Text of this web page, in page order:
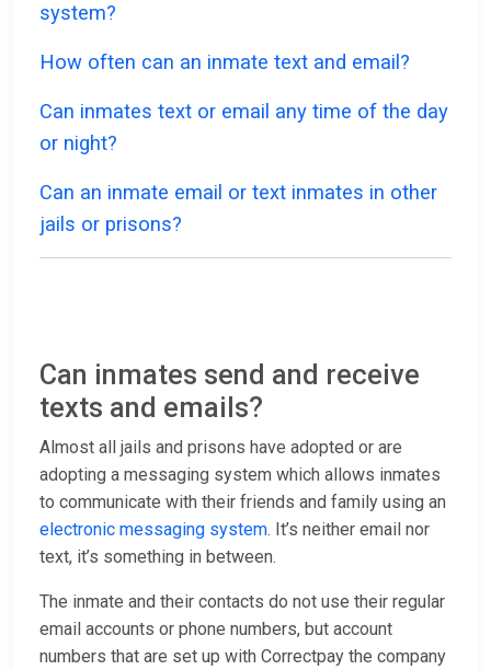
system?
How often can an inmate text and email?
Can inmates text or email any time of the day
or night?
Can an inmate email or text inmates in other
jails or prisons?
Can inmates send and receive
texts and emails?
Almost all jails and prisons have adopted or are
adopting a messaging system which allows inmates
to communicate with their friends and family using an
electronic messaging system. It’s neither email nor
text, it’s something in between.
The inmate and their contacts do not use their regular
email accounts or phone numbers, but account
numbers that are set up with Correctpay the company